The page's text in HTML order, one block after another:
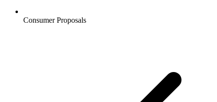
Consumer Proposals